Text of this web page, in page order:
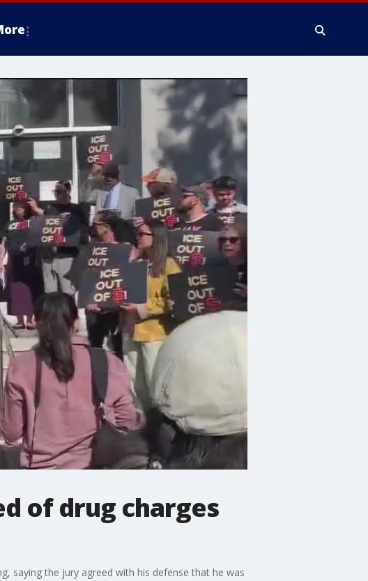
of drug charges
saying the jury agreed with his defense that he was